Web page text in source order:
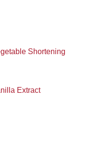
Shortening
Extract